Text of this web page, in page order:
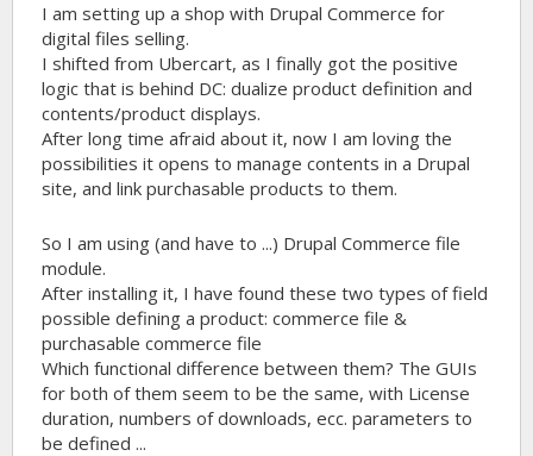
I am setting up a shop with Drupal Commerce for
digital files selling.
I shifted from Ubercart, as I finally got the positive
logic that is behind DC: dualize product definition and
contents/product displays.
After long time afraid about it, now I am loving the
possibilities it opens to manage contents in a Drupal
site, and link purchasable products to them.
So I am using (and have to ...) Drupal Commerce file
module.
After installing it, I have found these two types of field
possible defining a product: commerce file &
purchasable commerce file
Which functional difference between them? The GUIs
for both of them seem to be the same, with License
duration, numbers of downloads, ecc. parameters to
be defined ...